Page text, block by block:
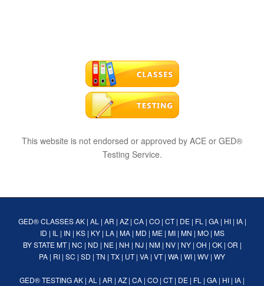
This website is not endorsed or approved by ACE or GED®
Testing Service.
GED® CLASSES AK| AL | AR | AZ| CA| CO| CT| DE| FL | GA| HI| IA|
ID | IL | IN | KS| KY| LA| MA| MD | ME| MI| MN | MO| MS
BY STATE MT| NC | ND | NE| NH | NJ | NM| NV| NY| OH | OK| OR |
PA | RI | SC | SD | TN | TX | UT| VA | VT| WA | WI | WV | WY
GED® TESTINGAK | AL | AR | AZ | CA | CO | CT| DE | FL | GA | HI | IA |